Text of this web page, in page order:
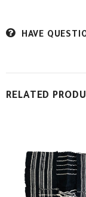
HAVE
RELATED